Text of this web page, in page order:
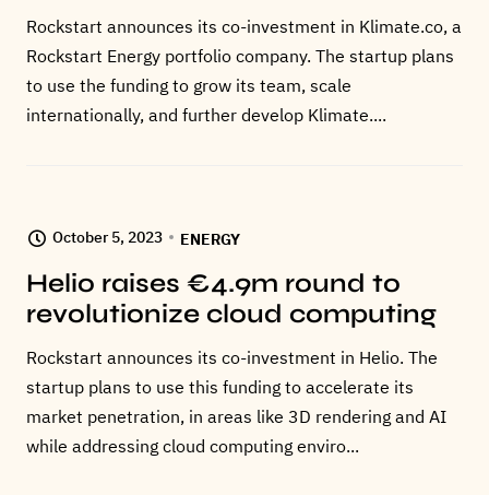
Rockstart announces its co-investment in Klimate.co, a
Rockstart Energy portfolio company. The startup plans
to use the funding to grow its team, scale
internationally, and further develop Klimate....
October 5, 2023 ENERGY
Helio raises €4.9m round to
revolutionize cloud computing
Rockstart announces its co-investment in Helio. The
startup plans to use this funding to accelerate its
market penetration, in areas like 3D rendering and AI
while addressing cloud computing enviro...